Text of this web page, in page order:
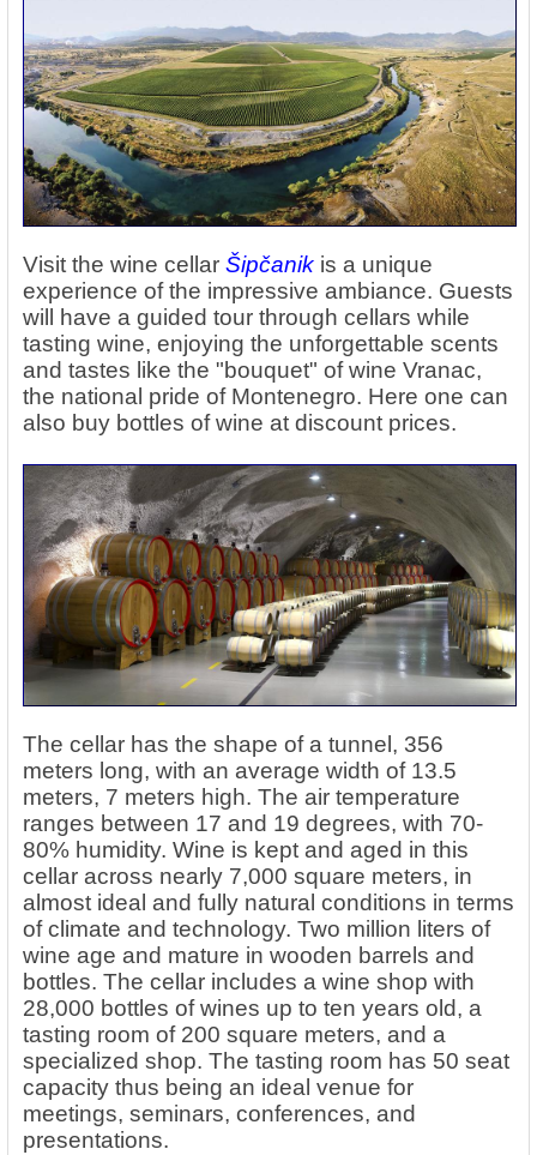
Visit the wine cellar Šipčanik is a unique
experience of the impressive ambiance. Guests
will have a guided tour through cellars while
tasting wine, enjoying the unforgettable scents
and tastes like the "bouquet" of wine Vranac,
the national pride of Montenegro. Here one can
also buy bottles of wine at discount prices.
The cellar has the shape of a tunnel, 356
meters long, with an average width of 13.5
meters, 7 meters high. The air temperature
ranges between 17 and 19 degrees, with 70-
80% humidity. Wine is kept and aged in this
cellar across nearly 7,000 square meters, in
almost ideal and fully natural conditions in terms
of climate and technology. Two million liters of
wine age and mature in wooden barrels and
bottles. The cellar includes a wine shop with
28,000 bottles of wines up to ten years old, a
tasting room of 200 square meters, and a
specialized shop. The tasting room has 50 seat
capacity thus being an ideal venue for
meetings, seminars, conferences, and
presentations.